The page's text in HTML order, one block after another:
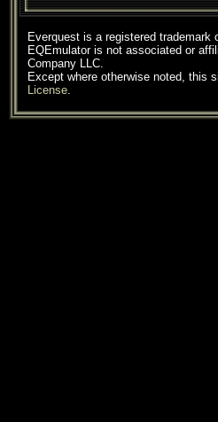
Everquest is a registered trademark
EQEmulator is not associated or
Company LLC.
Except where otherwise noted, this
License.